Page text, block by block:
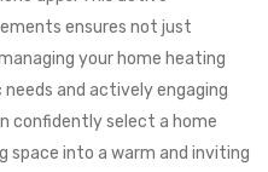
ensures not just
your home heating
and actively engaging
confidently select a home
into a warm and inviting